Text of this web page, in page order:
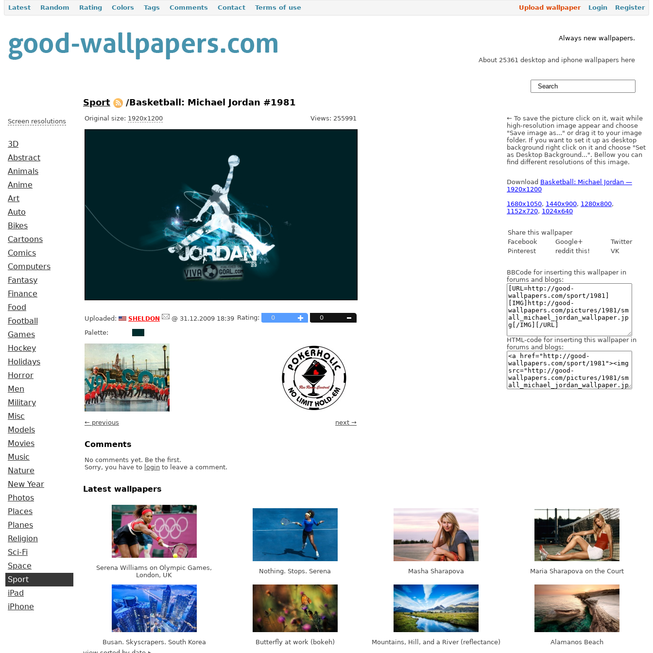
Latest Random Rating Colors Tags Comments Contact Terms of use Register
Login
Upload wallpaper
Always new wallpapers.
About 25361 desktop and iphone wallpapers here
Screen resolutions
3D
Abstract
Animals
Anime
Art
Auto
Bikes
Cartoons
Comics
Computers
Fantasy
Finance
Food
Football
Games
Hockey
Holidays
Horror
Men
Military
Misc
Models
Movies
Music
Nature
New Year
Photos
Places
Planes
Religion
Sci-Fi
Space
Sport
iPad
iPhone
Sport /Basketball: Michael Jordan #1981
Original size: 1920x1200 Views: 255991
Uploaded: sheldon @ 31.12.2009 18:39 Rating: 0 0
Palette:
← previous next →
Comments
No comments yet. Be the first.
Sorry, you have to login to leave a comment.
← To save the picture click on it, wait while
high-resolution image appear and choose
"Save image as..." or drag it to your image
folder. If you want to set it up as desktop
background right click on it and choose "Set
as Desktop Background...". Bellow you can
find different resolutions of this image.
Download Basketball: Michael Jordan —
1920x1200
1680x1050, 1440x900, 1280x800,
1152x720, 1024x640
Share this wallpaper
Facebook
Google+
Twitter
Pinterest
reddit this! VK
BBCode for inserting this wallpaper in
forums and blogs:
HTML-code for inserting this wallpaper in
forums and blogs:
Latest wallpapers
Serena Williams on Olympic Games,
London, UK
Nothing. Stops. Serena Masha Sharapova Maria Sharapova on the Court
Busan. Skyscrapers. South Korea Butterfly at work (bokeh) Mountains, Hill, and a River (reflectance)
Alamanos Beach